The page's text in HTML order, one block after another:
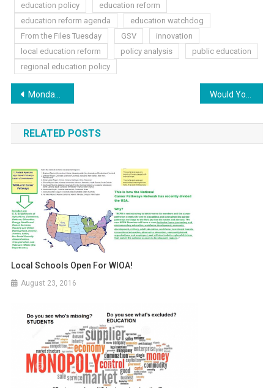
education policy
education reform
education reform agenda
education watchdog
From the Files Tuesday
GSV
innovation
local education reform
policy analysis
public education
regional education policy
Post
navigation
Monday Musings: An Anti CC Recipe Would You Believe It?! Fun: Common Core Style
RELATED POSTS
Local Schools Open For WIOA!
August 23, 2016